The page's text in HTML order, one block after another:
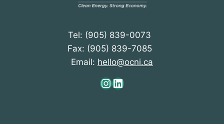
Tel: (905) 839-0073
Fax: (905) 839-7085
Email: hello@ocni.ca
Instagram
LinkedIn